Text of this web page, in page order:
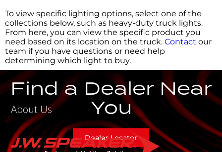
To view specific lighting options, select one of the
collections below, such as heavy-duty truck lights.
From here, you can view the specific product you
need based on its location on the truck. Contact our
team if you have questions or need help
determining which light to buy.
Find a Dealer Near
You
Dealer Locator
About Us